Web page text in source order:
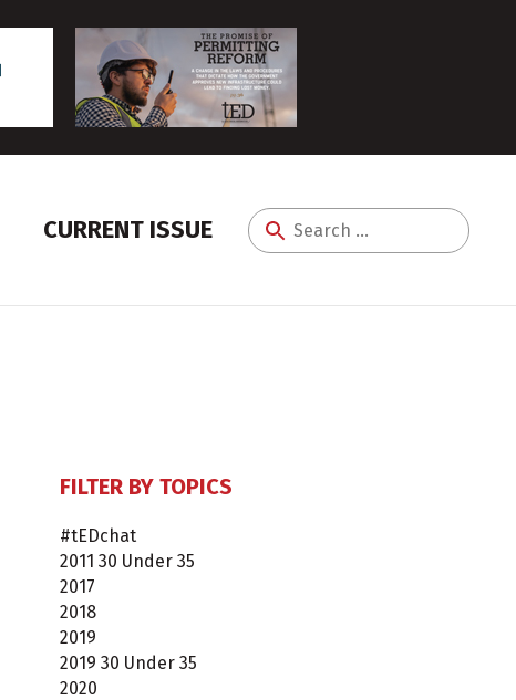
CURRENT ISSUE
Search
FILTER BY TOPICS
#tEDchat
2011 30 Under 35
2017
2018
2019
2019 30 Under 35
2020